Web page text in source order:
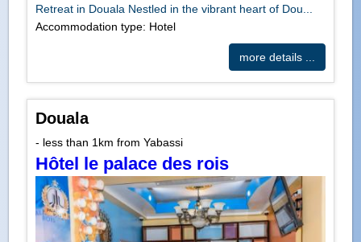
Retreat in Douala Nestled in the vibrant heart of Dou...
Accommodation type: Hotel
more details ...
Douala
- less than 1km from Yabassi
Hôtel le palace des rois